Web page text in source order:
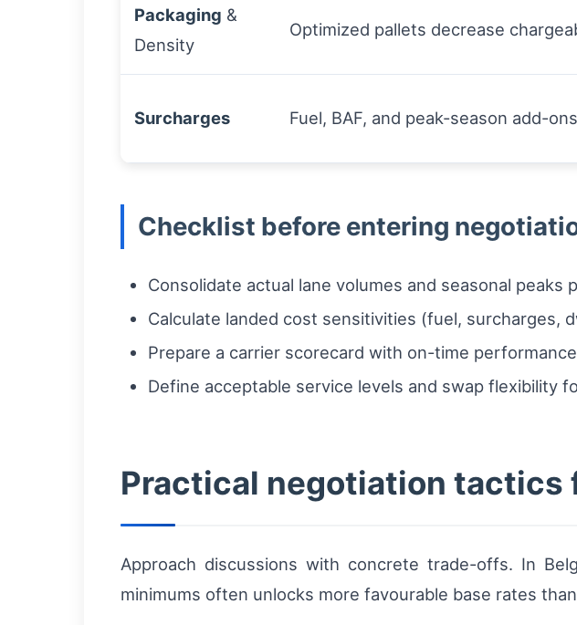
Packaging &
Density
Optimized pallets decrease
Surcharges Fuel, BAF, and peak-season add-
Checklist before entering
Consolidate actual lane volumes and seasonal peaks
Calculate landed cost sensitivities (fuel, surcharges,
Prepare a carrier scorecard with on-time
Define acceptable service levels and swap flexibility
Practical negotiation tactics
Approach discussions with concrete trade-offs. In
minimums often unlocks more favourable base rates